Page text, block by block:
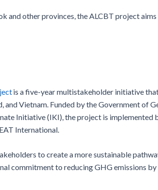
and other provinces, the ALCBT project
is a five-year multistakeholder initiative
and Vietnam. Funded by the Government
Initiative (IKI), the project is
International.
to create a more sustainable
commitment to reducing GHG emissions